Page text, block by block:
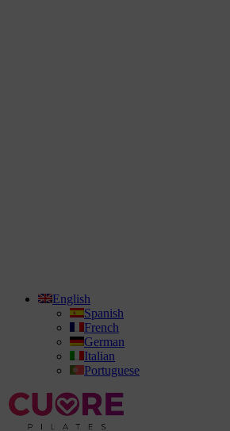
English
Spanish
French
German
Italian
Portuguese